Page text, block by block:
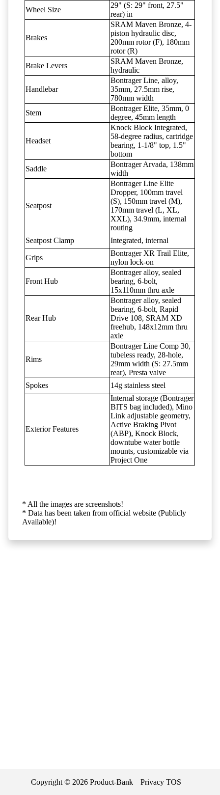
Wheel Size
29" (S: 29" front, 27.5"
rear) in
Brakes
SRAM Maven Bronze, 4-
piston hydraulic disc,
200mm rotor (F), 180mm
rotor (R)
Brake Levers
SRAM Maven Bronze,
hydraulic
Handlebar
Bontrager Line, alloy,
35mm, 27.5mm rise,
780mm width
Stem
Bontrager Elite, 35mm, 0
degree, 45mm length
Headset
Knock Block Integrated,
58-degree radius, cartridge
bearing, 1-1/8" top, 1.5"
bottom
Saddle
Bontrager Arvada, 138mm
width
Seatpost
Bontrager Line Elite
Dropper, 100mm travel
(S), 150mm travel (M),
170mm travel (L, XL,
XXL), 34.9mm, internal
routing
Seatpost Clamp
Integrated, internal
Grips
Bontrager XR Trail Elite,
nylon lock-on
Front Hub
Bontrager alloy, sealed
bearing, 6-bolt,
15x110mm thru axle
Rear Hub
Bontrager alloy, sealed
bearing, 6-bolt, Rapid
Drive 108, SRAM XD
freehub, 148x12mm thru
axle
Rims
Bontrager Line Comp 30,
tubeless ready, 28-hole,
29mm width (S: 27.5mm
rear), Presta valve
Spokes
14g stainless steel
Exterior Features
Internal storage (Bontrager
BITS bag included), Mino
Link adjustable geometry,
Active Braking Pivot
(ABP), Knock Block,
downtube water bottle
mounts, customizable via
Project One
* All the images are screenshots!
* Data has been taken from official website (Publicly
Available)!
Copyright © 2026 Product-Bank Privacy TOS